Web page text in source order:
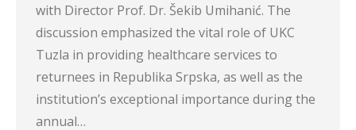
with Director Prof. Dr. Šekib Umihanić. The
discussion emphasized the vital role of UKC
Tuzla in providing healthcare services to
returnees in Republika Srpska, as well as the
institution’s exceptional importance during the
annual…